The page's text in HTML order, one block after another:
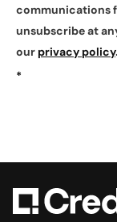
communications
unsubscribe at
our privacy policy.
*